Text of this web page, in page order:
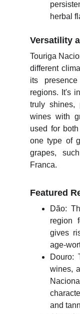
herbal
Versatility
Touriga
different
its
regions. It's
truly shines,
wines with
used for
one type of
grapes,
Franca.
Featured
Dão:
region
gives
age-
Douro:
wines,
and